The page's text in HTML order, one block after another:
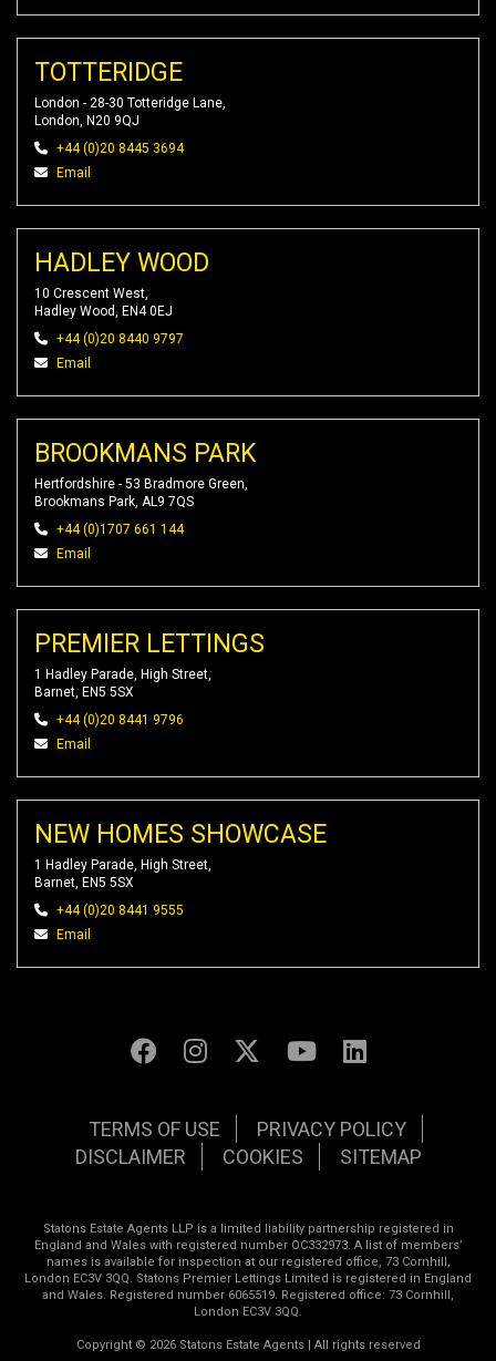
TOTTERIDGE
London - 28-30 Totteridge Lane,
London, N20 9QJ
+44 (0)20 8445 3694
Email
HADLEY WOOD
10 Crescent West,
Hadley Wood, EN4 0EJ
+44 (0)20 8440 9797
Email
BROOKMANS PARK
Hertfordshire - 53 Bradmore Green,
Brookmans Park, AL9 7QS
+44 (0)1707 661 144
Email
PREMIER LETTINGS
1 Hadley Parade, High Street,
Barnet, EN5 5SX
+44 (0)20 8441 9796
Email
NEW HOMES SHOWCASE
1 Hadley Parade, High Street,
Barnet, EN5 5SX
+44 (0)20 8441 9555
Email
TERMS OF USE
PRIVACY POLICY
DISCLAIMER
COOKIES SITEMAP
Statons Estate Agents LLP is a limited liability partnership registered in
England and Wales with registered number OC332973. A list of members’
names is available for inspection at our registered office, 73 Cornhill,
London EC3V 3QQ. Statons Premier Lettings Limited is registered in England
and Wales. Registered number 6065519. Registered office: 73 Cornhill,
London EC3V 3QQ.
Copyright © 2026 Statons Estate Agents | All rights reserved